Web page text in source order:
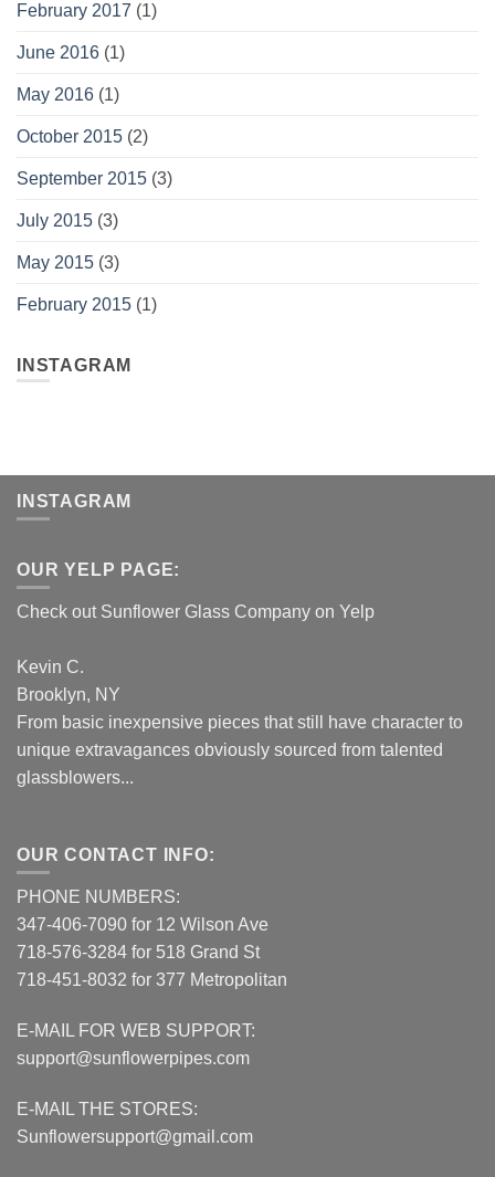
February 2017 (1)
June 2016 (1)
May 2016 (1)
October 2015 (2)
September 2015 (3)
July 2015 (3)
May 2015 (3)
February 2015 (1)
INSTAGRAM
INSTAGRAM
OUR YELP PAGE:
Check out Sunflower Glass Company on Yelp
Kevin C.
Brooklyn, NY
From basic inexpensive pieces that still have character to
unique extravagances obviously sourced from talented
glassblowers...
OUR CONTACT INFO:
PHONE NUMBERS:
347-406-7090 for 12 Wilson Ave
718-576-3284 for 518 Grand St
718-451-8032 for 377 Metropolitan
E-MAIL FOR WEB SUPPORT:
support@sunflowerpipes.com
E-MAIL THE STORES:
Sunflowersupport@gmail.com